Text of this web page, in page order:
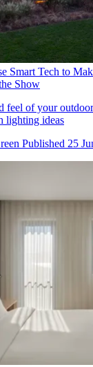
Smart Tech to
Show
feel of your
lighting ideas
Published 25